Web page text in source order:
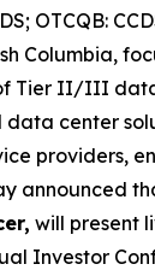
OTCQB:
Columbia,
Tier II/III
center
providers,
announced
will present
Investor